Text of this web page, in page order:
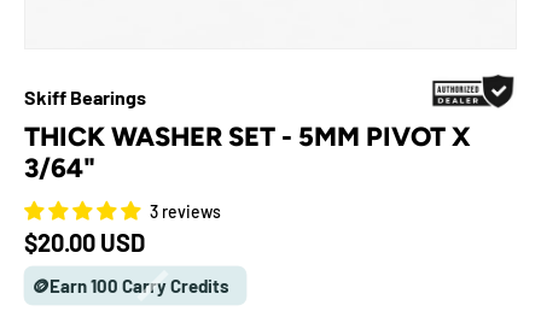
Skiff Bearings
THICK WASHER SET - 5MM PIVOT X
3/64"
3 reviews
Regular price
$20.00 USD
🪙Earn 100 Carry Credits